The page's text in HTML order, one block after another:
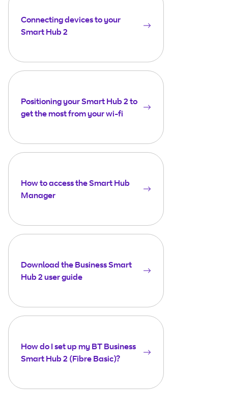
Connecting devices to your
Smart Hub 2
Positioning your Smart Hub 2 to
get the most from your wi-fi
How to access the Smart Hub
Manager
Download the Business Smart
Hub 2 user guide
How do I set up my BT Business
Smart Hub 2 (Fibre Basic)?